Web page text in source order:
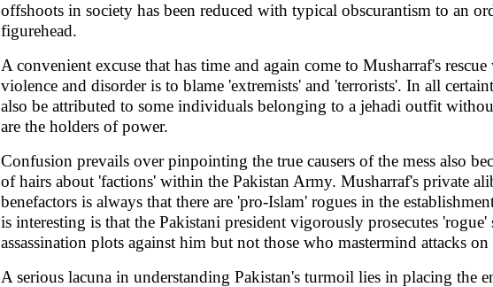
offshoots in society has been reduced with typical obscurantism to an
figurehead.
A convenient excuse that has time and again come to Musharraf's
violence and disorder is to blame 'extremists' and 'terrorists'. In all
also be attributed to some individuals belonging to a jehadi outfit
are the holders of power.
Confusion prevails over pinpointing the true causers of the mess also
of hairs about 'factions' within the Pakistan Army. Musharraf's private
benefactors is always that there are 'pro-Islam' rogues in the
is interesting is that the Pakistani president vigorously prosecutes
assassination plots against him but not those who mastermind attacks
A serious lacuna in understanding Pakistan's turmoil lies in placing the